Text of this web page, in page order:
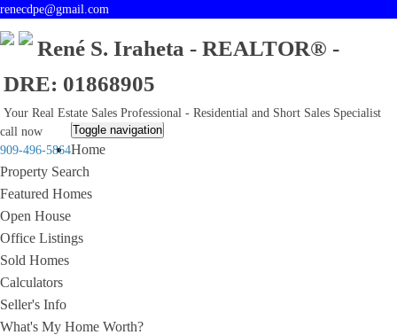
renecdpe@gmail.com
René S. Iraheta - REALTOR® -
DRE: 01868905
Your Real Estate Sales Professional - Residential and Short Sales Specialist
call now
909-496-5864
Toggle navigation
Home
Property Search
Featured Homes
Open House
Office Listings
Sold Homes
Calculators
Seller's Info
What's My Home Worth?